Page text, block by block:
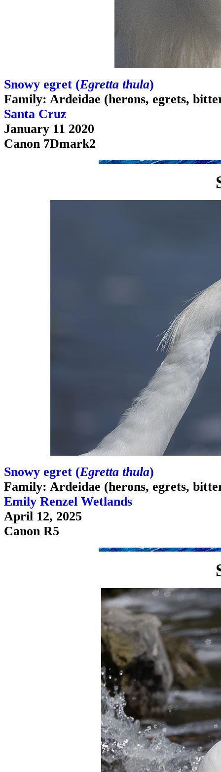
Snowy egret (Egretta thula)
Family: Ardeidae (herons, egrets,
Santa Cruz
January 11 2020
Canon 7Dmark2
Snowy egret (Egretta thula)
Family: Ardeidae (herons, egrets,
Emily Renzel Wetlands
April 12, 2025
Canon R5